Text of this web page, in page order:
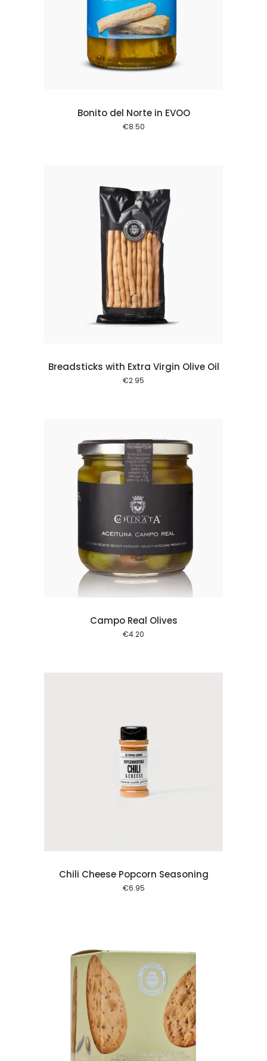
Bonito del Norte in EVOO
€8.50
Breadsticks with Extra Virgin Olive Oil
€2.95
Campo Real Olives
€4.20
Chili Cheese Popcorn Seasoning
€6.95